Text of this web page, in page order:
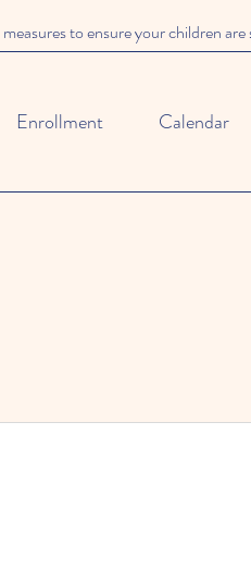
to ensure your children
Enrollment Calendar